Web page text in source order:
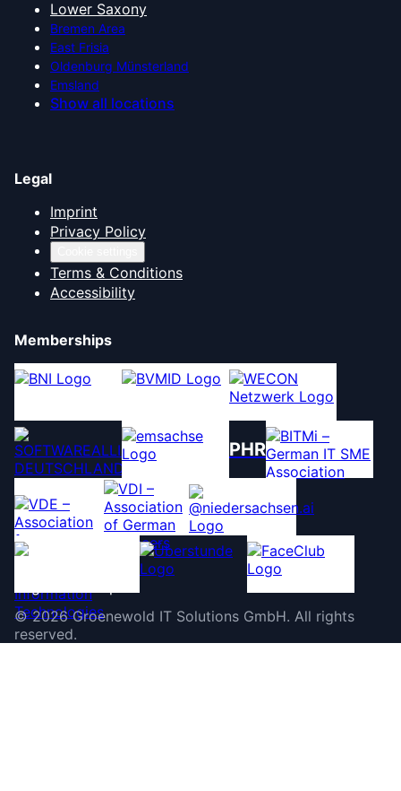
Lower Saxony
Bremen Area
East Frisia
Oldenburg Münsterland
Emsland
Show all locations
Legal
Imprint
Privacy Policy
Terms & Conditions
Accessibility
Memberships
PHR
©2026 Groenewold IT Solutions GmbH. All rights
reserved.